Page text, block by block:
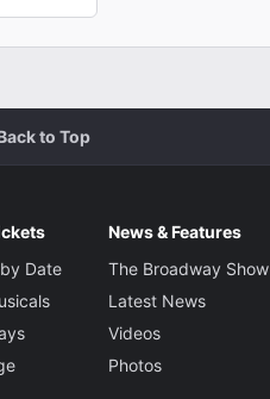
to Top
Date
News & Features
The Broadway Show
Latest News
Videos
Photos